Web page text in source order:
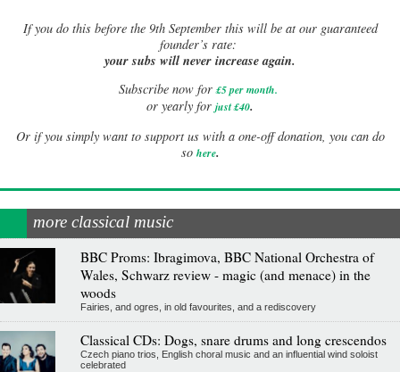
Ifyou do this before the 9th September this will be at our guaranteed
founder’s rate:
your subs will never increase again.
Subscribe now for £5 per month.
or yearly for just £40.
Or if you simply want to support us with a one-off donation, you can do
so here.
more classical music
BBC Proms: Ibragimova, BBC National Orchestra of
Wales, Schwarz review - magic (and menace) in the
woods
Fairies, and ogres, in old favourites, and a rediscovery
Classical CDs: Dogs, snare drums and long crescendos
Czech piano trios, English choral music and an influential wind soloist
celebrated